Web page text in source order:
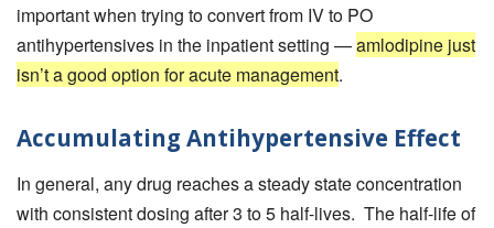
important when trying to convert from IV to PO
antihypertensives in the inpatient setting —amlodipine just
isn’t a good option for acute management.
Accumulating Antihypertensive Effect
In general, any drug reaches a steady state concentration
with consistent dosing after 3 to 5 half-lives. The half-life of